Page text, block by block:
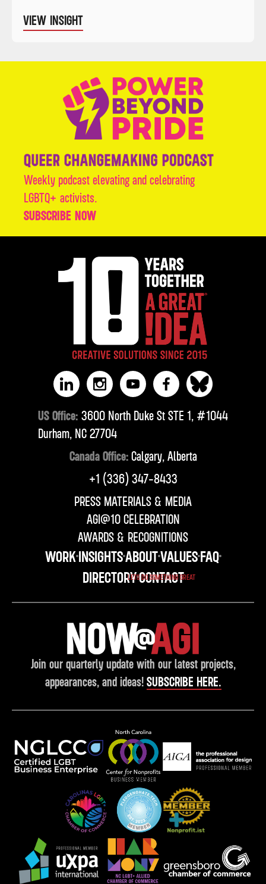
VIEW INSIGHT
Weekly podcast elevating and celebrating
LGBTQ+ activists.
SUBSCRIBE NOW
US Office: 3600 North Duke St STE 1, #1044
Durham, NC 27704
Canada Office: Calgary, Alberta
‪+1 (336) 347-8433‬
PRESS MATERIALS & MEDIA
AGI@10 CELEBRATION
AWARDS & RECOGNITIONS
WORKINSIGHTSABOUTVALUESFAQ
DIRECTORYCONTACT
LETS DO SOMETHING GREAT
Join our quarterly update with our latest projects,
appearances, and ideas! SUBSCRIBE HERE.